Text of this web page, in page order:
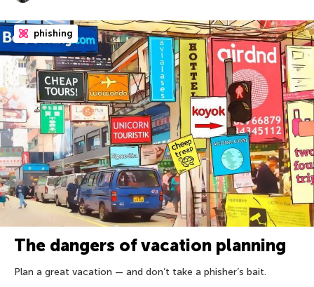
phishing
The dangers of vacation planning
Plan a great vacation — and don’t take a phisher’s bait.